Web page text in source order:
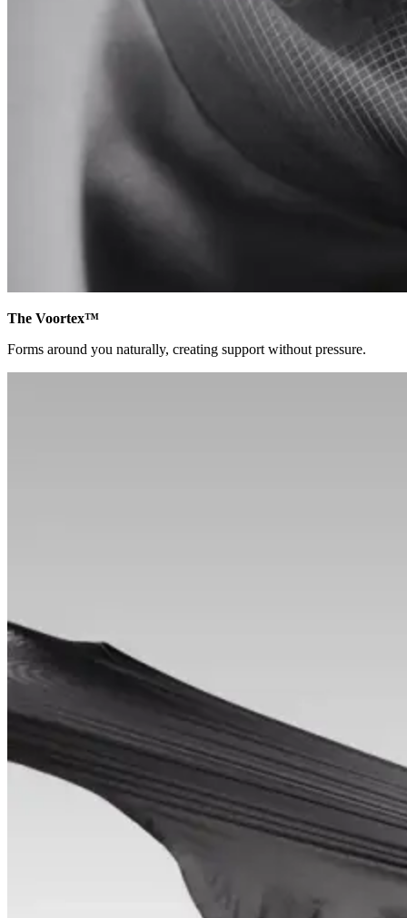
The Voortex™
Forms around you naturally, creating support without pressure.